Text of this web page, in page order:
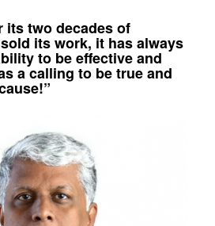
its two decades of
its work, it has always
to be effective and
a calling to be true and